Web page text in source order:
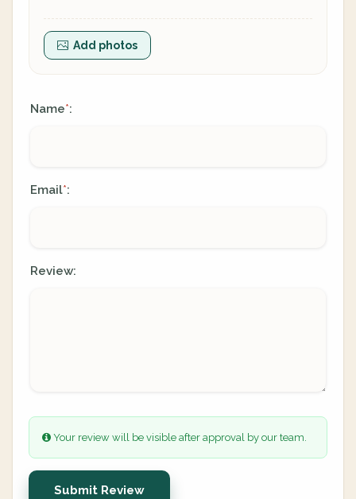
Add photos
Name*:
Email*:
Review:
Your review will be visible after approval by our team.
Submit Review